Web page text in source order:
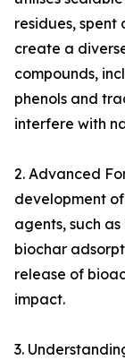
residues,
create a
compounds,
phenols and
interfere with
2. Advanced
development
agents, such
biochar
release of
impact.
3.